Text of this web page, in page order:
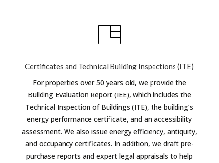
Certificates and Technical Building Inspections (ITE)
For properties over 50 years old, we provide the
Building Evaluation Report (IEE), which includes the
Technical Inspection of Buildings (ITE), the building’s
energy performance certificate, and an accessibility
assessment. We also issue energy efficiency, antiquity,
and occupancy certificates. In addition, we draft pre-
purchase reports and expert legal appraisals to help